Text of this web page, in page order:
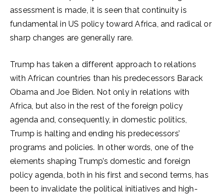
assessment is made, it is seen that continuity is
fundamental in US policy toward Africa, and radical or
sharp changes are generally rare.
Trump has taken a different approach to relations
with African countries than his predecessors Barack
Obama and Joe Biden. Not only in relations with
Africa, but also in the rest of the foreign policy
agenda and, consequently, in domestic politics,
Trump is halting and ending his predecessors’
programs and policies. In other words, one of the
elements shaping Trump’s domestic and foreign
policy agenda, both in his first and second terms, has
been to invalidate the political initiatives and high-